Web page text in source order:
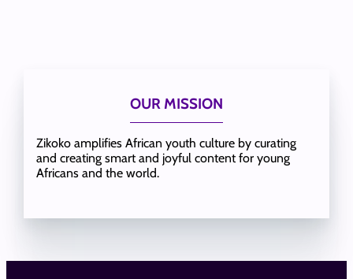
OUR MISSION
Zikoko amplifies African youth culture by curating
and creating smart and joyful content for young
Africans and the world.